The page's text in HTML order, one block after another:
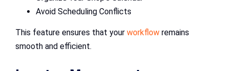
Avoid Scheduling Conflicts
This feature ensures that your workflow remains
smooth and efficient.